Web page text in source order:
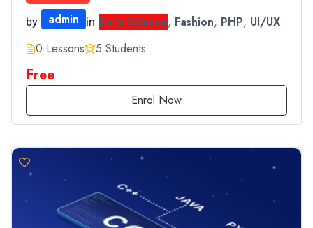
by admin in Data Science, Fashion, PHP, UI/UX
0 Lessons
5 Students
Free
Enrol Now